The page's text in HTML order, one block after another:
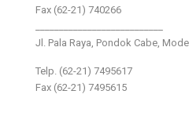
Fax (62-21) 740266
Jl. Pala Raya, Pondok Cabe,
Telp. (62-21) 7495617
Fax (62-21) 7495615